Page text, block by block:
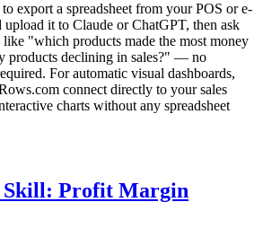
export a spreadsheet from your POS or e-
upload it to Claude or ChatGPT, then ask
"which products made the most money
products declining in sales?" — no
For automatic visual dashboards,
connect directly to your sales
charts without any spreadsheet
Skill: Profit Margin